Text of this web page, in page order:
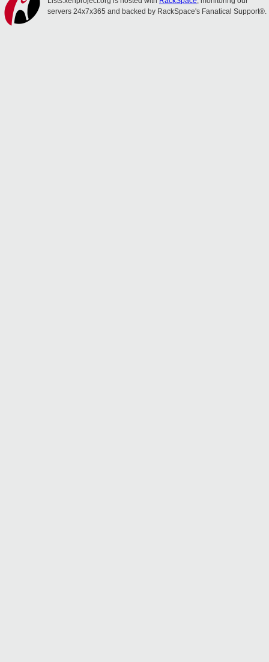
servers 24x7x365 and backed by RackSpace's Fanatical Support®.